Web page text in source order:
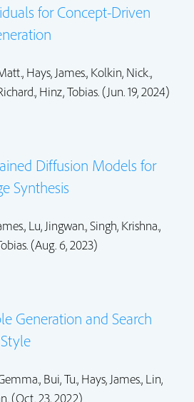
for Concept-Driven
, Hays, James., Kolkin, Nick.,
, Hinz, Tobias.(Jun. 19, 2024)
Diffusion Models for
Synthesis
Lu, Jingwan.,Singh, Krishna.,
(Aug. 6, 2023)
Generation and Search
Bui, Tu., Hays, James., Lin,
(Oct. 23, 2022)